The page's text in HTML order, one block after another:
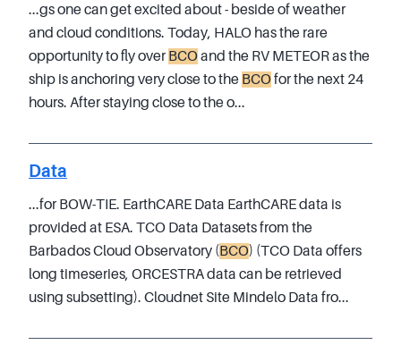
...gs one can get excited about - beside of weather
and cloud conditions. Today, HALO has the rare
opportunity to fly over BCOand the RV METEOR as the
ship is anchoring very close to the BCOfor the next 24
hours. After staying close to the o...
Data
...for BOW-TIE. EarthCARE Data EarthCARE data is
provided at ESA. TCO Data Datasets from the
Barbados Cloud Observatory (BCO) (TCO Data offers
long timeseries, ORCESTRA data can be retrieved
using subsetting). Cloudnet Site Mindelo Data fro...